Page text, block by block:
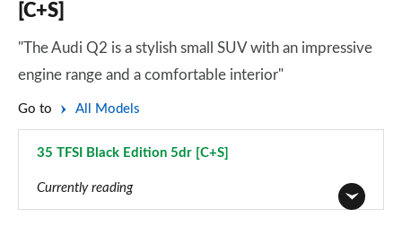
[C+S]
"The Audi Q2 is a stylish small SUV with an impressive
engine range and a comfortable interior"
Go to All Models
35 TFSI Black Edition 5dr [C+S]
Currently reading